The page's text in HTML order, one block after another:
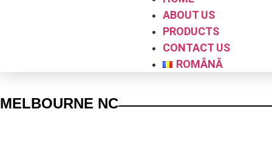
ABOUT US
PRODUCTS
CONTACT US
ROMÂNĂ
MELBOURNE NC